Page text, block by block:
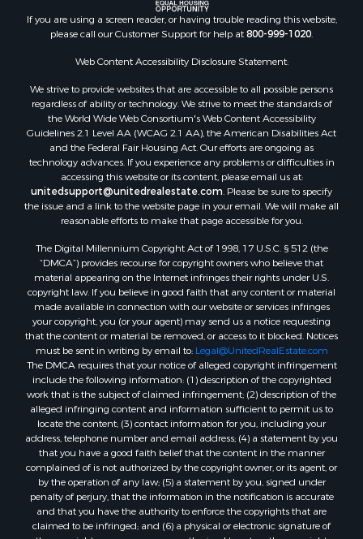
If you are using a screen reader, or having trouble reading this website,
please call our Customer Support for help at800-999-1020.
Web Content Accessibility Disclosure Statement:
We strive to provide websites that are accessible to all possible persons
regardless of ability or technology. We strive to meet the standards of
the World Wide Web Consortium's Web Content Accessibility
Guidelines 2.1 Level AA (WCAG 2.1 AA), the American Disabilities Act
and the Federal Fair Housing Act. Our efforts are ongoing as
technology advances. If you experience any problems or difficulties in
accessing this website or its content, please email us at:
unitedsupport@unitedrealestate.com. Please be sure to specify
the issue and a link to the website page in your email. We will make all
reasonable efforts to make that page accessible for you.
The Digital Millennium Copyright Act of 1998, 17 U.S.C. § 512 (the
“DMCA”) provides recourse for copyright owners who believe that
material appearing on the Internet infringes their rights under U.S.
copyright law. If you believe in good faith that any content or material
made available in connection with our website or services infringes
your copyright, you (or your agent) may send us a notice requesting
that the content or material be removed, or access to it blocked. Notices
must be sent in writing by email to: Legal@UnitedRealEstate.com
The DMCA requires that your notice of alleged copyright infringement
include the following information: (1) description of the copyrighted
work that is the subject of claimed infringement; (2) description of the
alleged infringing content and information sufficient to permit us to
locate the content; (3) contact information for you, including your
address, telephone number and email address; (4) a statement by you
that you have a good faith belief that the content in the manner
complained of is not authorized by the copyright owner, or its agent, or
by the operation of any law; (5) a statement by you, signed under
penalty of perjury, that the information in the notification is accurate
and that you have the authority to enforce the copyrights that are
claimed to be infringed; and (6) a physical or electronic signature of